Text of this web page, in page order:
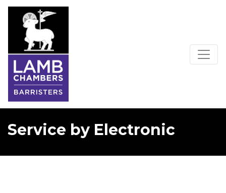
Service by Electronic